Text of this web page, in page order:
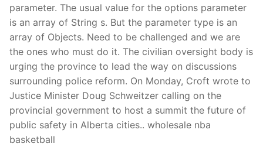
parameter. The usual value for the options parameter
is an array of String s. But the parameter type is an
array of Objects. Need to be challenged and we are
the ones who must do it. The civilian oversight body is
urging the province to lead the way on discussions
surrounding police reform. On Monday, Croft wrote to
Justice Minister Doug Schweitzer calling on the
provincial government to host a summit the future of
public safety in Alberta cities.. wholesale nba
basketball